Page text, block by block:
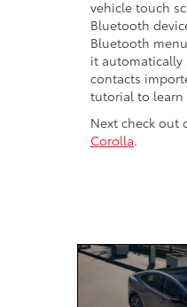
vehicle touch
Bluetooth
Bluetooth
it automatically
contacts
tutorial to learn
Next check out
Corolla.